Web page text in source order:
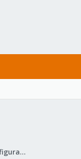
Proxmox VE: Installation and configuration